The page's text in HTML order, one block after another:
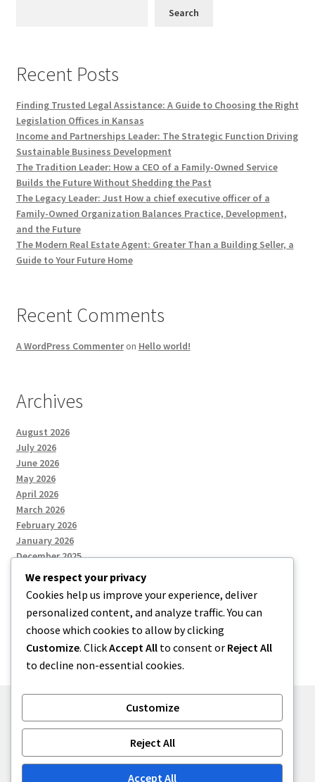
Search
Recent Posts
Finding Trusted Legal Assistance: A Guide to Choosing the Right
Legislation Offices in Kansas
Income and Partnerships Leader: The Strategic Function Driving
Sustainable Business Development
The Tradition Leader: How a CEO of a Family-Owned Service
Builds the Future Without Shedding the Past
The Legacy Leader: Just How a chief executive officer of a
Family-Owned Organization Balances Practice, Development,
and the Future
The Modern Real Estate Agent: Greater Than a Building Seller, a
Guide to Your Future Home
Recent Comments
A WordPress Commenteron Hello world!
Archives
August 2026
July 2026
June 2026
May 2026
April 2026
March 2026
February 2026
January 2026
December 2025
Categories
Uncategorized
Built with Storefront.
We respect your privacy
Cookies help us improve your experience, deliver
personalized content, and analyze traffic. You can
choose which cookies to allow by clicking
Customize. ClickAccept All to consent or Reject All
to decline non-essential cookies.
Customize
Reject All
Accept All